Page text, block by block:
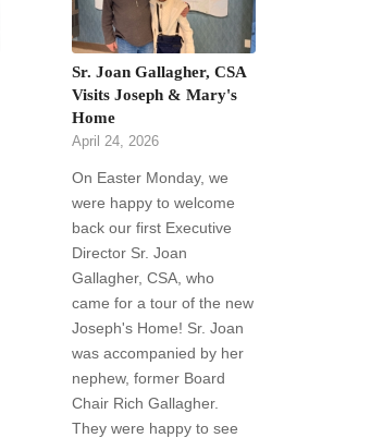
Sr. Joan Gallagher, CSA
Visits Joseph & Mary's
Home
April 24, 2026
On Easter Monday, we
were happy to welcome
back our first Executive
Director Sr. Joan
Gallagher, CSA, who
came for a tour of the new
Joseph's Home! Sr. Joan
was accompanied by her
nephew, former Board
Chair Rich Gallagher.
They were happy to see